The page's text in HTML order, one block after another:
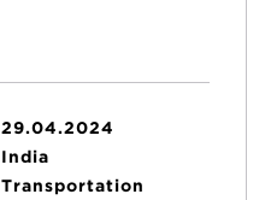
29.04.2024
India
Transportation